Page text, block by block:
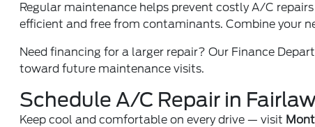
Regular maintenance helps prevent costly A/C
efficient and free from contaminants. Combine your
Need financing for a larger repair? Our Finance
toward future maintenance visits.
Schedule A/C Repair in
Keep cool and comfortable on every drive — visit